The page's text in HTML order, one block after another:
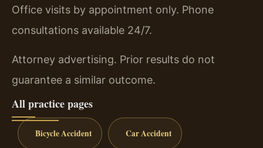
Office visits by appointment only. Phone
consultations available 24/7.
Attorney advertising. Prior results do not
guarantee a similar outcome.
All practice pages
Bicycle Accident Car Accident